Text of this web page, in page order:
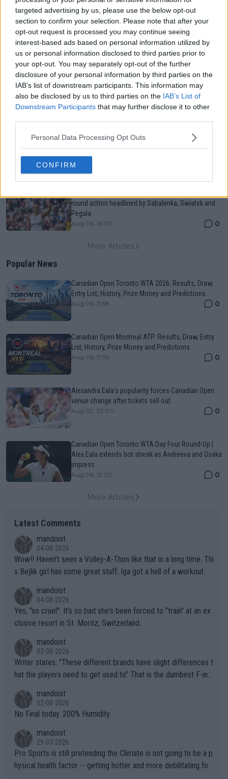
targeted advertising by us, please use the below opt-out
section to confirm your selection. Please note that after your
opt-out request is processed you may continue seeing
interest-based ads based on personal information utilized by
us or personal information disclosed to third parties prior to
your opt-out. You may separately opt-out of the further
disclosure of your personal information by third parties on the
IAB’s list of downstream participants. This information may
also be disclosed by us to third parties on the IAB’s List of
Downstream Participants that may further disclose it to other
Personal Data Processing Opt Outs
CONFIRM
Just In
Canadian Open Toronto WTA 2026: Results, Draw,
Entry List, History, Prize Money and Predictions
Aug 06, 11:58
Canadian Open Montreal ATP: Results, Draw, Entry
List, History, Prize Money and Predictions
Aug 06, 11:56
Never miss a Tennis story again – Follow
TennisUpToDate on Google!
Aug 05, 09:33
round action headlined by Sabalenka, Swiatek and
Pegula
Aug 06, 16:30 0
More Articles
Popular News
Canadian Open Toronto WTA 2026: Results, Draw,
Entry List, History, Prize Money and Predictions
Aug 06, 11:58 0
Canadian Open Montreal ATP: Results, Draw, Entry
List, History, Prize Money and Predictions
Aug 06, 11:56 0
Alexandra Eala’s popularity forces Canadian Open
venue change after tickets sell out
Aug 05, 23:00 0
Canadian Open Toronto WTA Day Four Round-Up |
Alex Eala extends hot streak as Andreeva and Osaka
impress
Aug 06, 12:02 0
More Articles
Latest Comments
mandoist
04-08-2026
Wow!! Haven't seen a Volley-A-Thon like that in a long time. Thi
s Bejlik girl has some great stuff. Iga got a hell of a workout.
mandoist
04-08-2026
Yes, "so cruel". It's so bad she's been forced to "train" at an ex
clusive resort in St. Moritz, Switzerland.
mandoist
02-08-2026
Writer states: "These different brands have slight differences t
hat the players need to get used to" That is the dumbest F-ing
n) telling the World's Top Players they are, essentially, full of sh
it.
mandoist
02-08-2026
No Final today. 200% Humidity.
mandoist
29-07-2026
Pro Sports is still pretending the Climate is not going to be a p
hysical health factor -- getting hotter and more debilitating for